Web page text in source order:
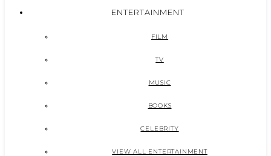
ENTERTAINMENT
FILM
TV
MUSIC
BOOKS
CELEBRITY
VIEW ALL ENTERTAINMENT